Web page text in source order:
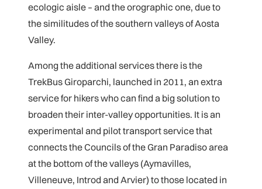
ecologic aisle – and the orographic one, due to
the similitudes of the southern valleys of Aosta
Valley.
Among the additional services there is the
TrekBus Giroparchi, launched in 2011, an extra
service for hikers who can find a big solution to
broaden their inter-valley opportunities. It is an
experimental and pilot transport service that
connects the Councils of the Gran Paradiso area
at the bottom of the valleys (Aymavilles,
Villeneuve, Introd and Arvier) to those located in